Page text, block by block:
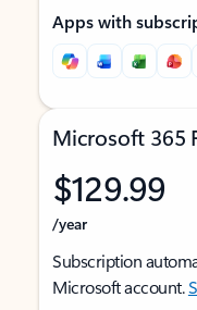
Apps with
Microsoft 365
$129.99
/year
Subscription
Microsoft account.